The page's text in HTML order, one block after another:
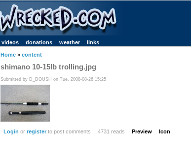
videos donations weather links
Home » content
shimano 10-15lb trolling.jpg
Submitted by D_DOUSH on Tue, 2008-08-26 15:25
Login or registerto post comments 4731 reads Preview Icon